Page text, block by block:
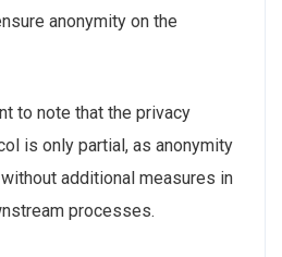
anonymity on the
to note that the privacy
is only partial, as anonymity
additional measures in
processes.